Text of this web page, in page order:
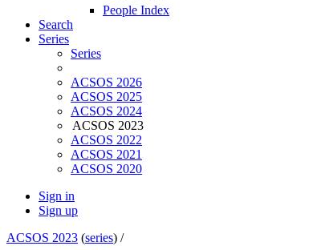
People Index
Search
Series
Series
ACSOS 2026
ACSOS 2025
ACSOS 2024
ACSOS 2023
ACSOS 2022
ACSOS 2021
ACSOS 2020
Sign in
Sign up
ACSOS 2023 (series) /